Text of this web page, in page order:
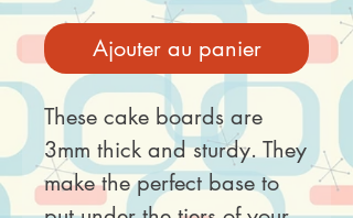
Ajouter au panier
These cake boards are
3mm thick and sturdy. They
make the perfect base to